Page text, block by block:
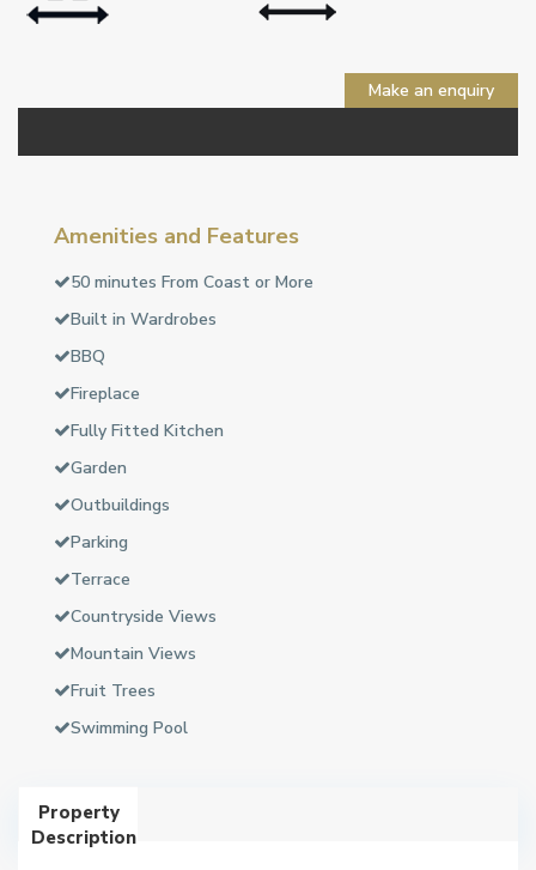
Make an enquiry
Amenities and Features
50 minutes From Coast or More
Built in Wardrobes
BBQ
Fireplace
Fully Fitted Kitchen
Garden
Outbuildings
Parking
Terrace
Countryside Views
Mountain Views
Fruit Trees
Swimming Pool
Property
Description